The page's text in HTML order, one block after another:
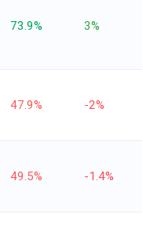
73.9% 3%
47.9% -2%
49.5% -1.4%